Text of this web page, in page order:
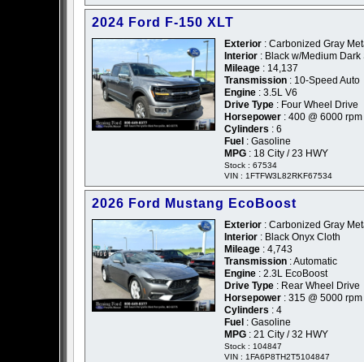
2024 Ford F-150 XLT
Exterior : Carbonized Gray
Interior : Black w/Medium Dark
Mileage : 14,137
Transmission : 10-Speed Auto
Engine : 3.5L V6
Drive Type : Four Wheel Drive
Horsepower : 400 @ 6000 rpm
Cylinders : 6
Fuel : Gasoline
MPG : 18 City / 23 HWY
Stock : 67534
VIN : 1FTFW3L82RKF67534
2026 Ford Mustang EcoBoost
Exterior : Carbonized Gray
Interior : Black Onyx Cloth
Mileage : 4,743
Transmission : Automatic
Engine : 2.3L EcoBoost
Drive Type : Rear Wheel Drive
Horsepower : 315 @ 5000 rpm
Cylinders : 4
Fuel : Gasoline
MPG : 21 City / 32 HWY
Stock : 104847
VIN : 1FA6P8TH2T5104847